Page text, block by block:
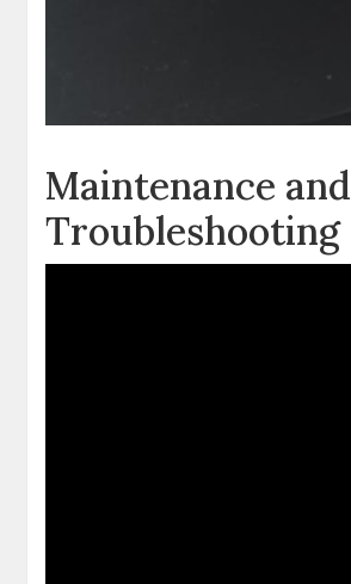
Maintenance and
Troubleshooting